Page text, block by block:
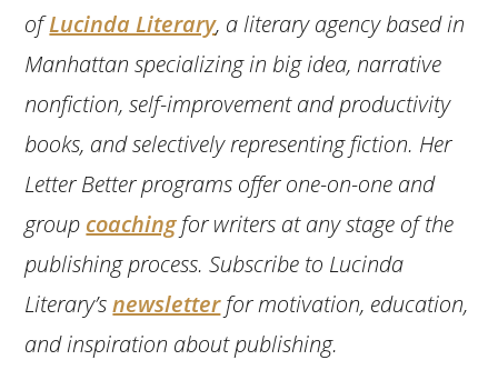
ofLucinda Literary, a literary agency based in
Manhattan specializing in big idea, narrative
nonfiction, self-improvement and productivity
books, and selectively representing fiction. Her
Letter Better programs offer one-on-one and
group coachingfor writers at any stage of the
publishing process. Subscribe to Lucinda
Literary’snewsletterfor motivation, education,
and inspiration about publishing.